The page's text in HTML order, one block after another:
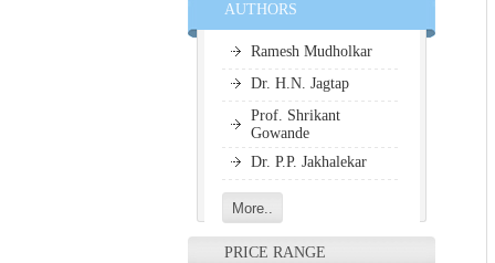
AUTHORS
Ramesh Mudholkar
Dr. H.N. Jagtap
Prof. Shrikant
Gowande
Dr. P.P. Jakhalekar
PRICE RANGE